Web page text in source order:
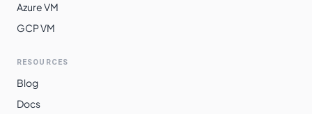
Azure VM
GCP VM
RESOURCES
Blog
Docs